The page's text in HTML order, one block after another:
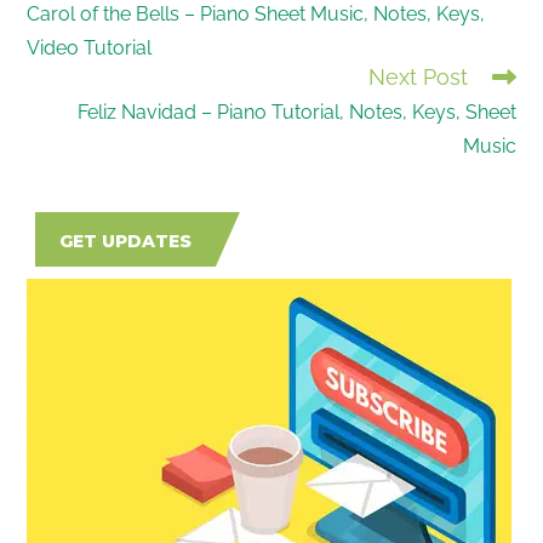
MORE
ARTICLES
Carol of the Bells – Piano Sheet Music, Notes, Keys,
Video Tutorial
Next Post
Feliz Navidad – Piano Tutorial, Notes, Keys, Sheet
Music
GET UPDATES